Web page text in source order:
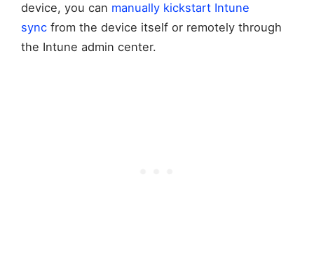
device, you can manually kickstart Intune
sync from the device itself or remotely through
the Intune admin center.